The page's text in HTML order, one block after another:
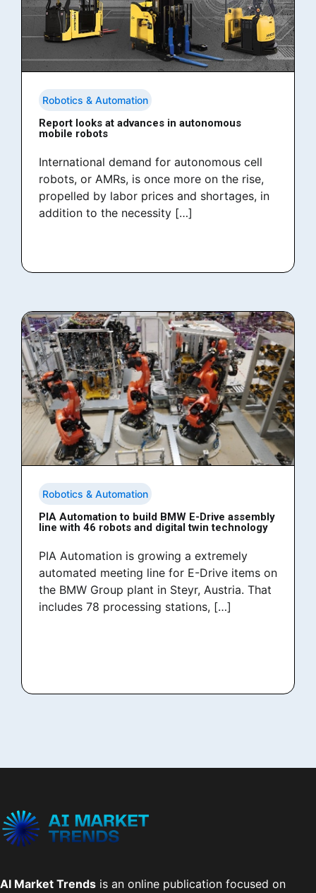
Robotics & Automation
Report looks at advances in autonomous
mobile robots
International demand for autonomous cell
robots, or AMRs, is once more on the rise,
propelled by labor prices and shortages, in
addition to the necessity […]
Robotics & Automation
PIA Automation to build BMW E-Drive assembly
line with 46 robots and digital twin technology
PIA Automation is growing a extremely
automated meeting line for E-Drive items on
the BMW Group plant in Steyr, Austria. That
includes 78 processing stations, […]
AI Market Trends is an online publication focused on